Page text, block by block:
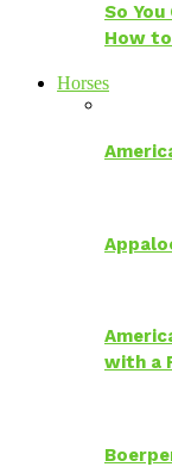
So
How
Horses
with a